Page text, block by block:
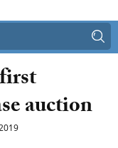
auction